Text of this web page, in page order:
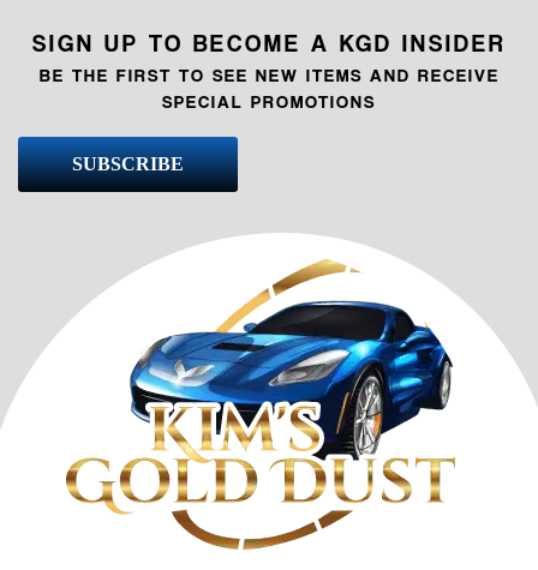
SIGN UP TO BECOME A KGD INSIDER
BE THE FIRST TO SEE NEW ITEMS AND RECEIVE
SPECIAL PROMOTIONS
SUBSCRIBE